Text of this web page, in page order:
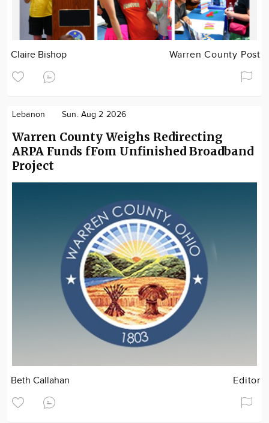
Claire Bishop Warren County Post
Lebanon Sun. Aug 2 2026
Warren County Weighs Redirecting
ARPA Funds fFom Unfinished Broadband
Project
Beth Callahan Editor